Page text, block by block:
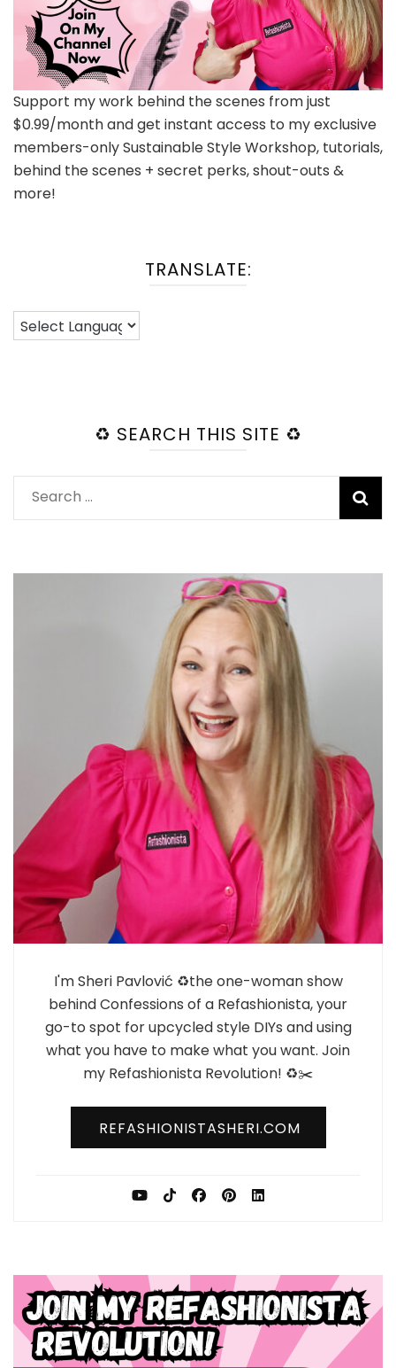
Support my work behind the scenes from just
$0.99/month and get instant access to my exclusive
members-only Sustainable Style Workshop, tutorials,
behind the scenes + secret perks, shout-outs &
more!
TRANSLATE:
♻️ SEARCH THIS SITE ♻️
Search
for:
I'm Sheri Pavlović ♻️the one-woman show
behind Confessions of a Refashionista, your
go-to spot for upcycled style DIYs and using
what you have to make what you want. Join
my Refashionista Revolution! ♻️✂️
REFASHIONISTASHERI.COM